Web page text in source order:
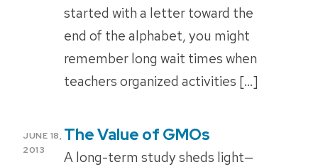
started with a letter toward the
end of the alphabet, you might
remember long wait times when
teachers organized activities […]
POSTED
ON
JUNE 18,
2013
The Value of GMOs
A long-term study sheds light—